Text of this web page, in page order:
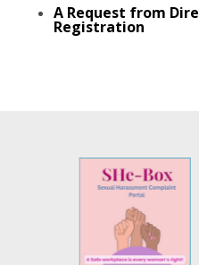
A Request from
Registration